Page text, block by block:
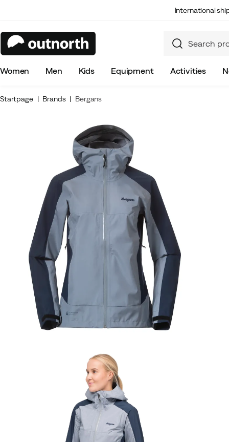
International
Women Men Kids Equipment Activities
Startpage Brands Bergans